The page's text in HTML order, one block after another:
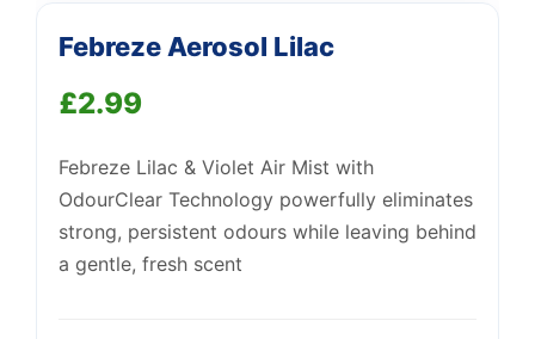
Febreze Aerosol Lilac
£2.99
Febreze Lilac & Violet Air Mist with
OdourClear Technology powerfully eliminates
strong, persistent odours while leaving behind
a gentle, fresh scent
We're online